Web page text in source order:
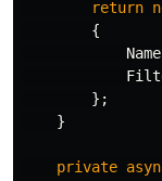
return
{
Name
};
}
private